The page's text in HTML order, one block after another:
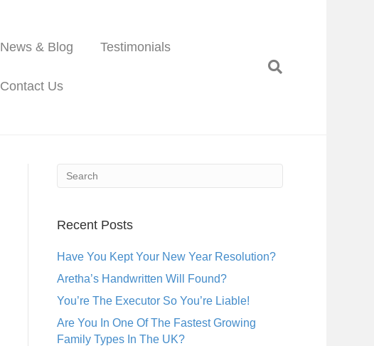
News & Blog Testimonials
Contact Us
Recent Posts
Have You Kept Your New Year Resolution?
Aretha’s Handwritten Will Found?
You’re The Executor So You’re Liable!
Are You In One Of The Fastest Growing
Family Types In The UK?